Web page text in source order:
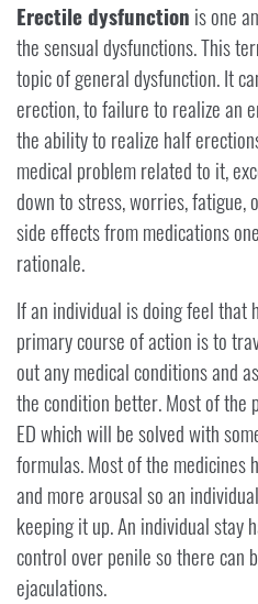
Erectile dysfunction is one
the sensual dysfunctions. This
topic of general dysfunction. It
erection, to failure to realize an
the ability to realize half
medical problem related to it,
down to stress, worries, fatigue,
side effects from medications
rationale.
If an individual is doing feel that
primary course of action is to
out any medical conditions and
the condition better. Most of the
ED which will be solved with
formulas. Most of the medicines
and more arousal so an
keeping it up. An individual stay
control over penile so there can
ejaculations.